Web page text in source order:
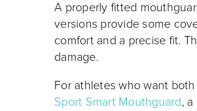
A properly fitted
versions provide some
comfort and a precise fit.
damage.
For athletes who want
Sport Smart Mouthguard,